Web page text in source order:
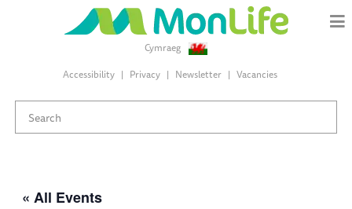
Cymraeg
Accessibility
Privacy Newsletter Vacancies
« All Events